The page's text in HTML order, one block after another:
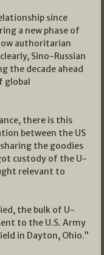
since
a new phase of
authoritarian
Sino-Russian
the decade ahead
global
there is this
between the US
the goodies
custody of the U-
relevant to
the bulk of U-
to the U.S. Army
in Dayton, Ohio.”